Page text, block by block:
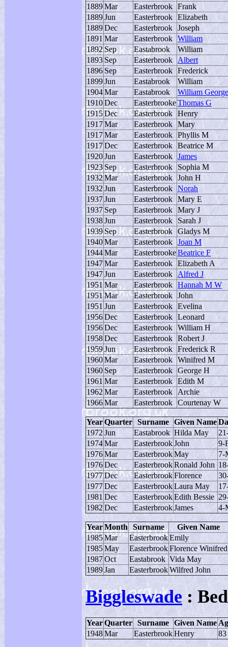
1889Mar Easterbrook Frank
1889Jun Easterbrook Elizabeth
1889Dec Easterbrook Joseph
1891 Mar Easterbrook William
1892Sep Eastabrook
William
1893 Sep Easterbrook
Albert
1896 Sep Easterbrook Frederick
1899Jun Eastabrook
William
1904Mar Eastabrook
William George
1910Dec EasterbrookeThomas G
1915Dec Easterbrook Henry
1917Mar Easterbrook Mary
1917Mar Easterbrook Phyllis M
1917Dec Easterbrook Beatrice M
1920Jun Easterbrook James
1923Sep Easterbrook
Sophia M
1932Mar Easterbrook John H
1932 Jun Easterbrook Norah
1937Jun Easterbrook Mary E
1937 Sep Easterbrook Mary J
1938Jun Easterbrook
Sarah J
1939Sep Easterbrook Gladys M
1940Mar Easterbrook Joan M
1944Mar EasterbrookeBeatrice F
1947Mar Easterbrook Elizabeth A
1947Jun Easterbrook
Alfred J
1951 Mar Easterbrook Hannah M W
1951Mar Easterbrook John
1951 Jun Easterbrook Evelina
1956Dec Easterbrook Leonard
1956Dec Easterbrook William H
1958Dec Easterbrook Robert J
1959Jun Easterbrook Frederick R
1960Mar Easterbrook Winifred M
1960 Sep Easterbrook George H
1961 Mar Easterbrook Edith M
1962 Mar Easterbrook
Archie
1966Mar Easterbrook Courtenay W
YearQuarter Surname Given Name
1972 Jun Eastabrook Hilda May
1974Mar EasterbrookJohn
9-
1976Mar EasterbrookMay
7-
1976Dec EasterbrookRonald John
1977Dec EasterbrookFlorence
1977Dec EasterbrookLaura May
1981 Dec EasterbrookEdith Bessie
1982 Dec EasterbrookJames 4-
YearMonth Surname
Given Name
1985Mar EasterbrookEmily
1985May EasterbrookFlorence Winifred
1987Oct Eastabrook Vida May
1989Jan EasterbrookWilfred John
Biggleswade:
YearQuarter Surname Given Name
1948Mar EasterbrookHenry 83